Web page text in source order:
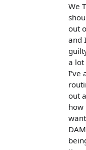
We
out
and
a lot
I've
out
how